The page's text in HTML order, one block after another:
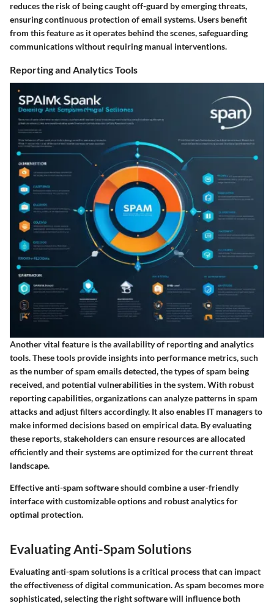
reduces the risk of being caught off-guard by emerging threats,
ensuring continuous protection of email systems. Users benefit
from this feature as it operates behind the scenes, safeguarding
communications without requiring manual interventions.
Reporting and Analytics Tools
Another vital feature is the availability of reporting and analytics
tools. These tools provide insights into performance metrics, such
as the number of spam emails detected, the types of spam being
received, and potential vulnerabilities in the system. With robust
reporting capabilities, organizations can analyze patterns in spam
attacks and adjust filters accordingly. It also enables IT managers to
make informed decisions based on empirical data. By evaluating
these reports, stakeholders can ensure resources are allocated
efficiently and their systems are optimized for the current threat
landscape.
Effective anti-spam software should combine a user-friendly
interface with customizable options and robust analytics for
optimal protection.
Evaluating Anti-Spam Solutions
Evaluating anti-spam solutions is a critical process that can impact
the effectiveness of digital communication. As spam becomes more
sophisticated, selecting the right software will influence both